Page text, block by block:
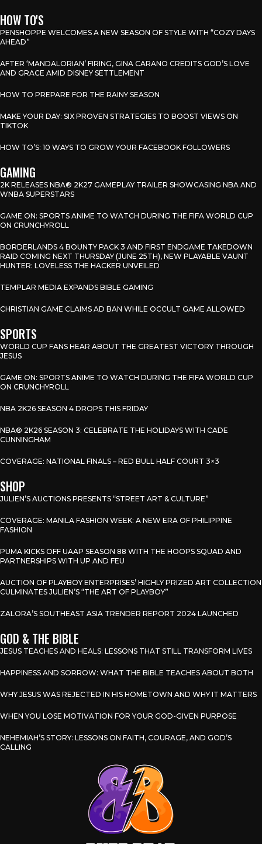
HOW TO'S
PENSHOPPE WELCOMES A NEW SEASON OF STYLE WITH “COZY DAYS
AHEAD”
AFTER ‘MANDALORIAN’ FIRING, GINA CARANO CREDITS GOD’S LOVE
AND GRACE AMID DISNEY SETTLEMENT
HOW TO PREPARE FOR THE RAINY SEASON
MAKE YOUR DAY: SIX PROVEN STRATEGIES TO BOOST VIEWS ON
TIKTOK
HOW TO’S: 10 WAYS TO GROW YOUR FACEBOOK FOLLOWERS
GAMING
2K RELEASES NBA® 2K27 GAMEPLAY TRAILER SHOWCASING NBA AND
WNBA SUPERSTARS
GAME ON: SPORTS ANIME TO WATCH DURING THE FIFA WORLD CUP
ON CRUNCHYROLL
BORDERLANDS 4 BOUNTY PACK 3 AND FIRST ENDGAME TAKEDOWN
RAID COMING NEXT THURSDAY (JUNE 25TH), NEW PLAYABLE VAUNT
HUNTER: LOVELESS THE HACKER UNVEILED
TEMPLAR MEDIA EXPANDS BIBLE GAMING
CHRISTIAN GAME CLAIMS AD BAN WHILE OCCULT GAME ALLOWED
SPORTS
WORLD CUP FANS HEAR ABOUT THE GREATEST VICTORY THROUGH
JESUS
GAME ON: SPORTS ANIME TO WATCH DURING THE FIFA WORLD CUP
ON CRUNCHYROLL
NBA 2K26 SEASON 4 DROPS THIS FRIDAY
NBA® 2K26 SEASON 3: CELEBRATE THE HOLIDAYS WITH CADE
CUNNINGHAM
COVERAGE: NATIONAL FINALS – RED BULL HALF COURT 3×3
SHOP
JULIEN’S AUCTIONS PRESENTS “STREET ART & CULTURE”
COVERAGE: MANILA FASHION WEEK: A NEW ERA OF PHILIPPINE
FASHION
PUMA KICKS OFF UAAP SEASON 88 WITH THE HOOPS SQUAD AND
PARTNERSHIPS WITH UP AND FEU
AUCTION OF PLAYBOY ENTERPRISES’ HIGHLY PRIZED ART COLLECTION
CULMINATES JULIEN’S “THE ART OF PLAYBOY”
ZALORA’S SOUTHEAST ASIA TRENDER REPORT 2024 LAUNCHED
GOD & THE BIBLE
JESUS TEACHES AND HEALS: LESSONS THAT STILL TRANSFORM LIVES
HAPPINESS AND SORROW: WHAT THE BIBLE TEACHES ABOUT BOTH
WHY JESUS WAS REJECTED IN HIS HOMETOWN AND WHY IT MATTERS
WHEN YOU LOSE MOTIVATION FOR YOUR GOD-GIVEN PURPOSE
NEHEMIAH’S STORY: LESSONS ON FAITH, COURAGE, AND GOD’S
CALLING